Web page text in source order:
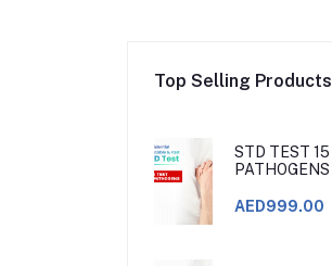
Top Selling Products
STD TEST 15
PATHOGENS
AED999.00